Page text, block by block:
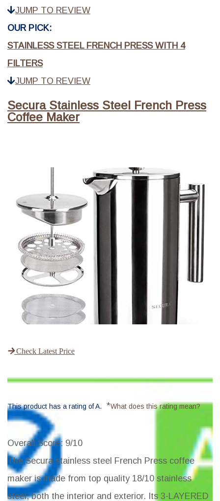
JUMP TO REVIEW
OUR PICK:
STAINLESS STEEL FRENCH PRESS WITH 4
FILTERS
JUMP TO REVIEW
Secura Stainless Steel French Press
Coffee Maker
Check Latest Price
This product has a rating of A. *What does this rating mean?
Overall Score: 9/10
The Secura stainless steel French Press coffee
maker is made from top quality 18/10 stainless
steel, both the interior and exterior. Its 3-LAYERED